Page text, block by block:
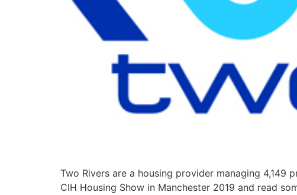
Two Rivers are a housing provider managing 4,149
CIH Housing Show in Manchester 2019 and read